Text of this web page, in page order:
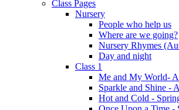
Class Pages
Nursery
People who help us
Where are we going?
Nursery Rhymes
Day and night
Class 1
Me and My World-
Sparkle and Shine -
Hot and Cold -